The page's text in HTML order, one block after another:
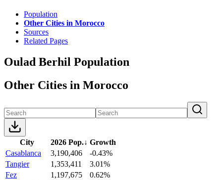
Population
Other Cities in Morocco
Sources
Related Pages
Oulad Berhil Population
Other Cities in Morocco
City 2026 Pop.↓ Growth
Casablanca
3,190,406
-0.43%
Tangier
1,353,411
3.01%
Fez
1,197,675
0.62%